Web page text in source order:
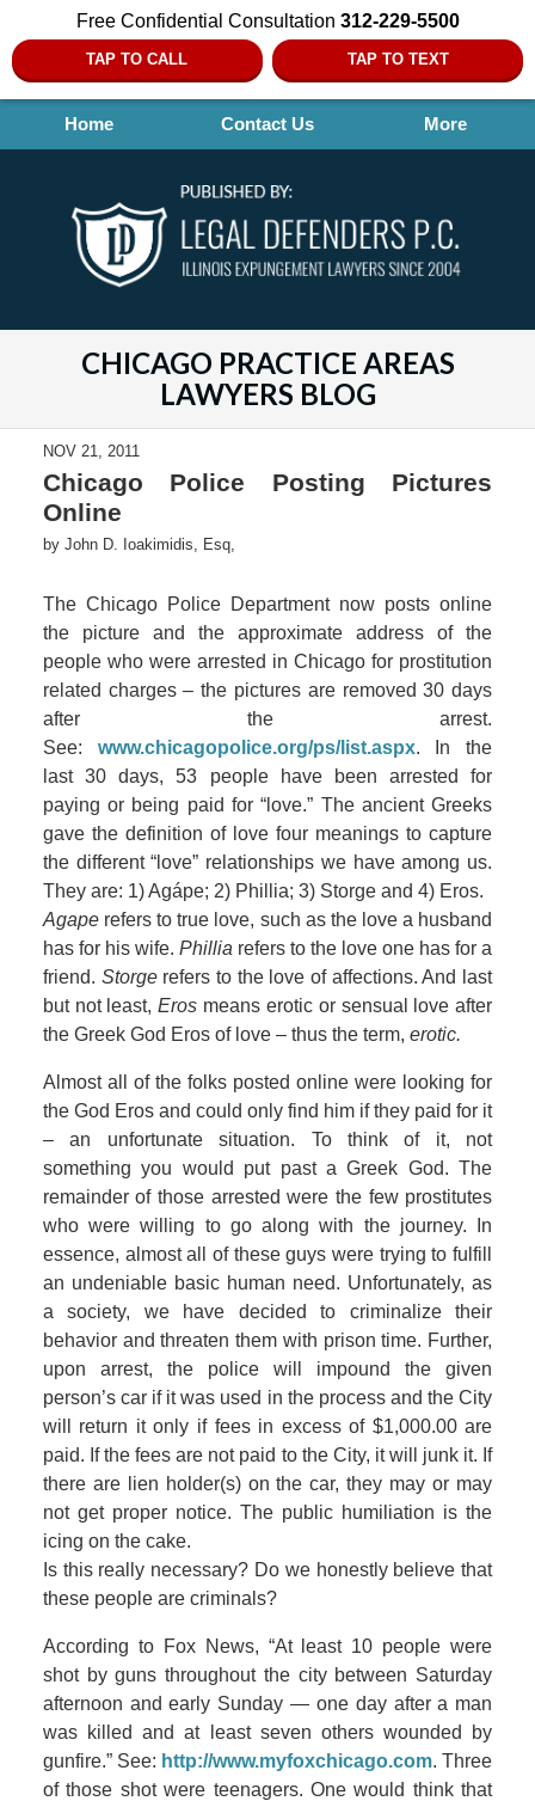
Free Confidential Consultation 312-229-5500
TAP TO CALL TAP TO TEXT
Home Contact Us More
CHICAGO PRACTICE AREAS
LAWYERS BLOG
NOV 21, 2011
Chicago Police Posting Pictures
Online
by John D. Ioakimidis, Esq,
The Chicago Police Department now posts online
the picture and the approximate address of the
people who were arrested in Chicago for prostitution
related charges – the pictures are removed 30 days
after the arrest.
See: www.chicagopolice.org/ps/list.aspx. In the
last 30 days, 53 people have been arrested for
paying or being paid for “love.” The ancient Greeks
gave the definition of love four meanings to capture
the different “love” relationships we have among us.
They are: 1) Agápe; 2) Phillia; 3) Storge and 4) Eros.
Agaperefers to true love, such as the love a husband
has for his wife. Phillia refers to the love one has for a
friend. Storgerefers to the love of affections. And last
but not least,Eros means erotic or sensual love after
the Greek God Eros of love – thus the term, erotic.
Almost all of the folks posted online were looking for
the God Eros and could only find him if they paid for it
– an unfortunate situation. To think of it, not
something you would put past a Greek God. The
remainder of those arrested were the few prostitutes
who were willing to go along with the journey. In
essence, almost all of these guys were trying to fulfill
an undeniable basic human need. Unfortunately, as
a society, we have decided to criminalize their
behavior and threaten them with prison time. Further,
upon arrest, the police will impound the given
person’s car if it was used in the process and the City
will return it only if fees in excess of $1,000.00 are
paid. If the fees are not paid to the City, it will junk it. If
there are lien holder(s) on the car, they may or may
not get proper notice. The public humiliation is the
icing on the cake.
Is this really necessary? Do we honestly believe that
these people are criminals?
According to Fox News, “At least 10 people were
shot by guns throughout the city between Saturday
afternoon and early Sunday — one day after a man
was killed and at least seven others wounded by
gunfire.” See: http://www.myfoxchicago.com. Three
of those shot were teenagers. One would think that